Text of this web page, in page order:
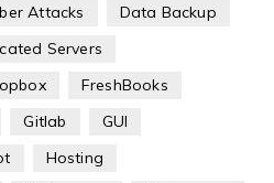
Attacks
Data Backup
Servers
FreshBooks
Gitlab
GUI
Hosting